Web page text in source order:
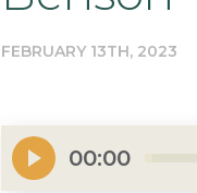
FEBRUARY 13TH, 2023
00:00